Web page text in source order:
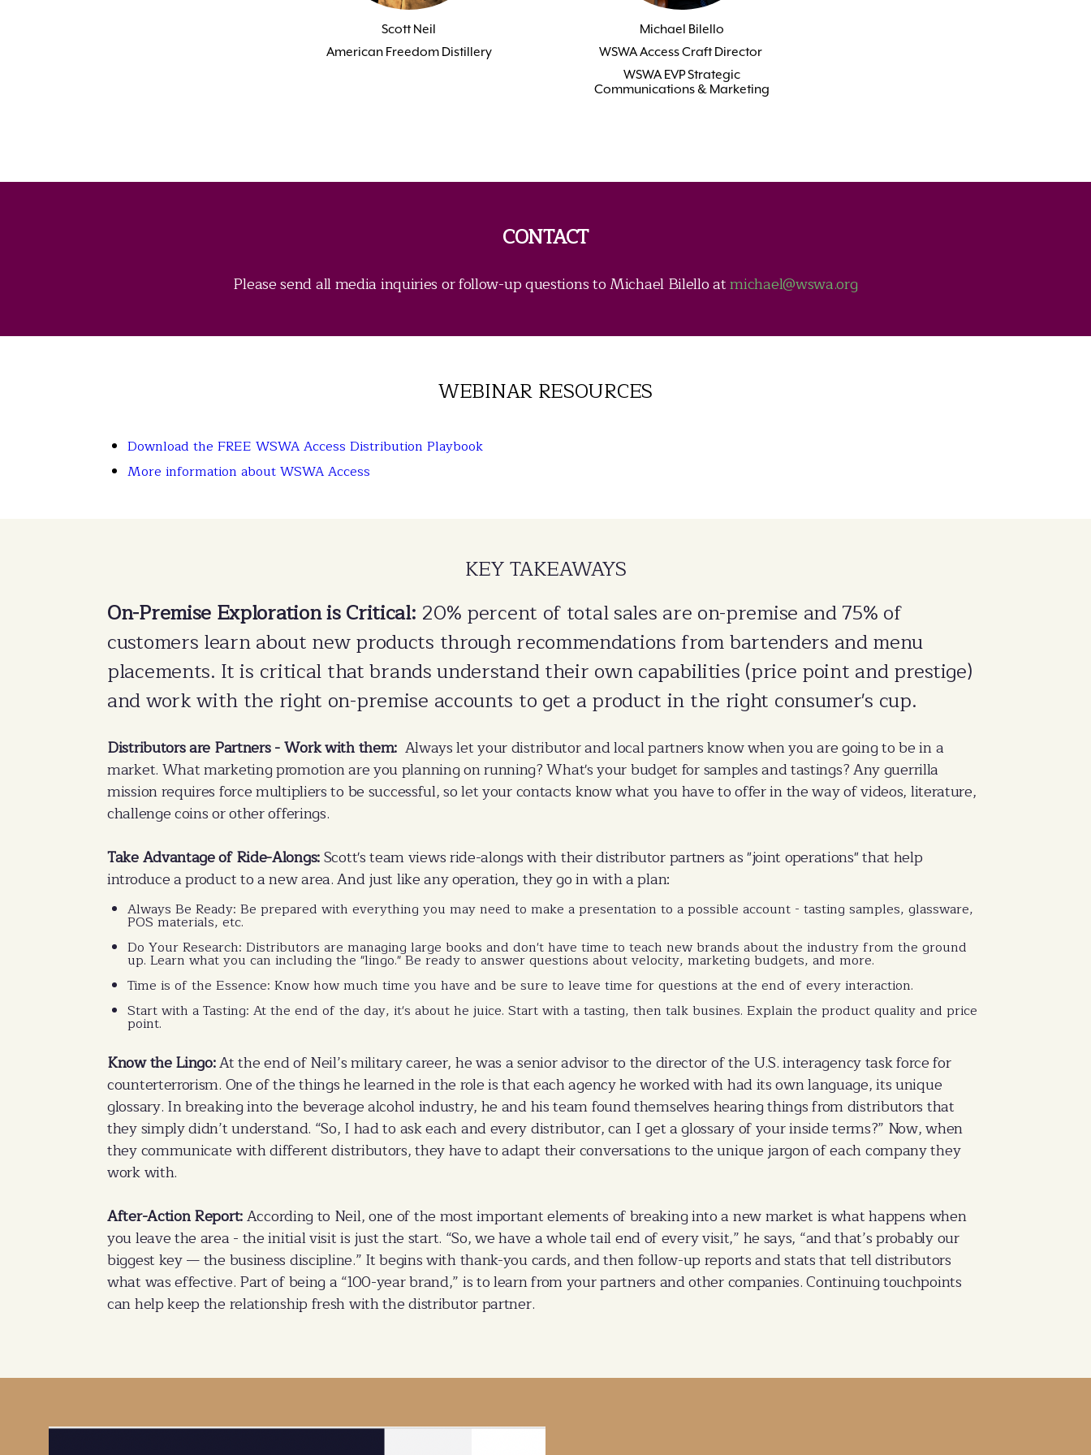
Scott Neil
American Freedom Distillery
Michael Bilello
WSWA Access Craft Director
WSWA EVP Strategic
Communications & Marketing
CONTACT
Please send all media inquiries or follow-up questions to Michael Bilello atmichael@wswa.org
WEBINAR RESOURCES
Download the FREE WSWA Access Distribution Playbook
More information about WSWA Access
KEY TAKEAWAYS
On-Premise Exploration is Critical: 20% percent of total sales are on-premise and 75% of
customers learn about new products through recommendations from bartenders and menu
placements. It is critical that brands understand their own capabilities (price point and prestige)
and work with the right on-premise accounts to get a product in the right consumer's cup.
Distributors are Partners - Work with them: Always let your distributor and local partners know when you are going to be in a
market. What marketing promotion are you planning on running? What's your budget for samples and tastings? Any guerrilla
mission requires force multipliers to be successful, so let your contacts know what you have to offer in the way of videos, literature,
challenge coins or other offerings.
Take Advantage of Ride-Alongs:Scott's team views ride-alongs with their distributor partners as "joint operations" that help
introduce a product to a new area. And just like any operation, they go in with a plan:
Always Be Ready: Be prepared with everything you may need to make a presentation to a possible account - tasting samples, glassware,
POS materials, etc.
Do Your Research: Distributors are managing large books and don't have time to teach new brands about the industry from the ground
up. Learn what you can including the "lingo." Be ready to answer questions about velocity, marketing budgets, and more.
Time is of the Essence: Know how much time you have and be sure to leave time for questions at the end of every interaction.
Start with a Tasting: At the end of the day, it's about he juice. Start with a tasting, then talk busines. Explain the product quality and price
point.
Know the Lingo:At the end of Neil’s military career, he was a senior advisor to the director of the U.S. interagency task force for
counterterrorism. One of the things he learned in the role is that each agency he worked with had its own language, its unique
glossary. In breaking into the beverage alcohol industry, he and his team found themselves hearing things from distributors that
they simply didn’t understand. “So, I had to ask each and every distributor, can I get a glossary of your inside terms?” Now, when
they communicate with different distributors, they have to adapt their conversations to the unique jargon of each company they
work with.
After-Action Report:According to Neil, one of the most important elements of breaking into a new market is what happens when
you leave the area - the initial visit is just the start. “So, we have a whole tail end of every visit,” he says, “and that’s probably our
biggest key — the business discipline.” It begins with thank-you cards, and then follow-up reports and stats that tell distributors
what was effective. Part of being a “100-year brand,” is to learn from your partners and other companies. Continuing touchpoints
can help keep the relationship fresh with the distributor partner.